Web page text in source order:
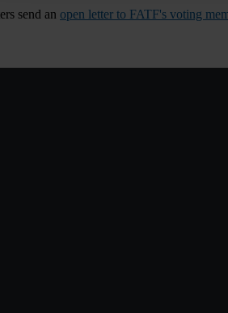
send an open letter to FATF's voting